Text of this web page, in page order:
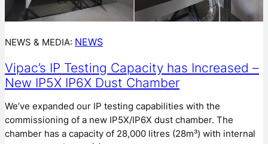
NEWS & MEDIA: NEWS
Vipac’s IP Testing Capacity has Increased –
New IP5X IP6X Dust Chamber
We’ve expanded our IP testing capabilities with the
commissioning of a new IP5X/IP6X dust chamber. The
chamber has a capacity of 28,000 litres (28m³) with internal